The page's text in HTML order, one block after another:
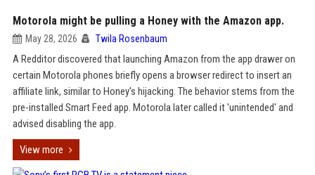
Motorola might be pulling a Honey with the Amazon app.
May 28, 2026 Twila Rosenbaum
A Redditor discovered that launching Amazon from the app drawer on
certain Motorola phones briefly opens a browser redirect to insert an
affiliate link, similar to Honey's hijacking. The behavior stems from the
pre-installed Smart Feed app. Motorola later called it 'unintended' and
advised disabling the app.
View more